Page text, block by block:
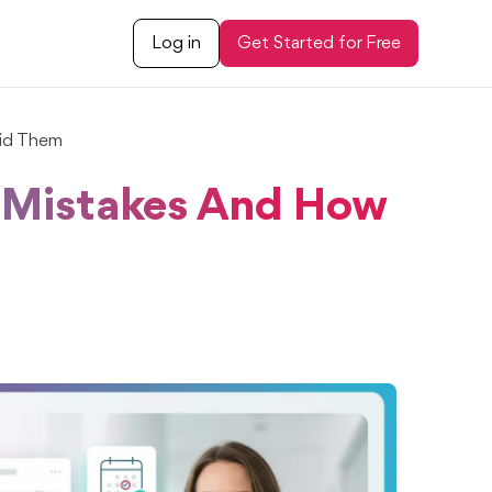
Log in Get Started for Free
Them
And How